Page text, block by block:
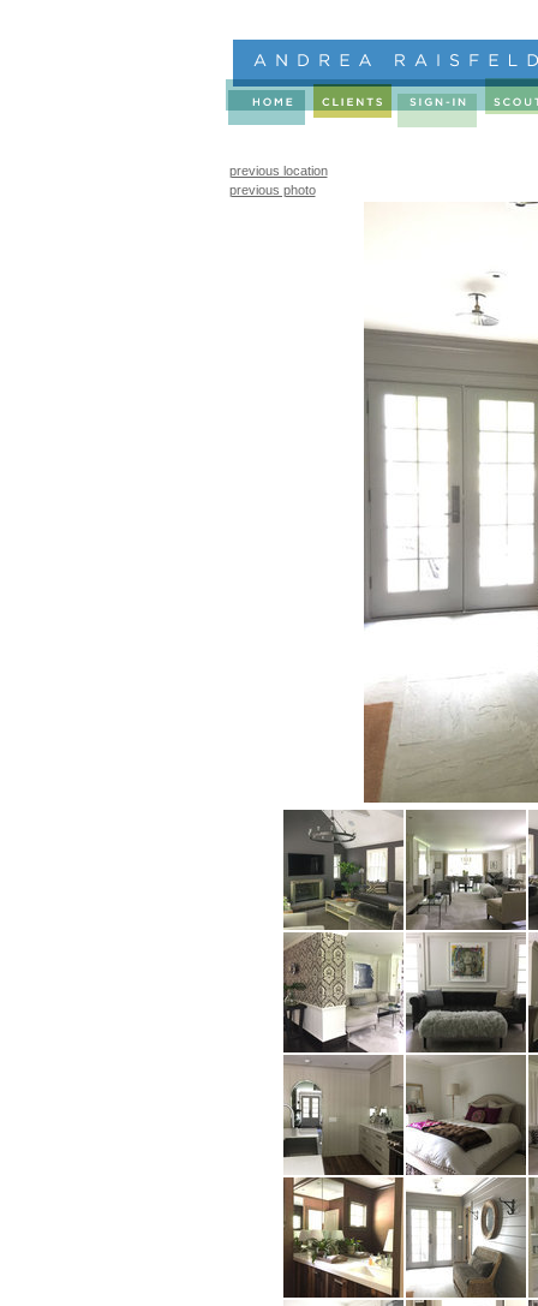
previous location
previous photo